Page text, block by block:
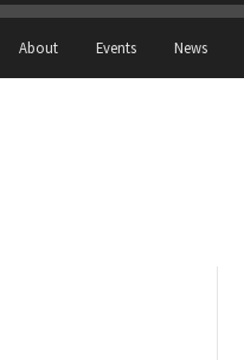
About Events News